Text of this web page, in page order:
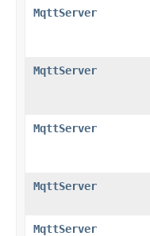
MqttServer
MqttServer
MqttServer
MqttServer
MqttServer